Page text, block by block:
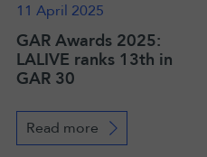
11 April 2025
GAR Awards 2025:
LALIVE ranks 13th in
GAR 30
Read more